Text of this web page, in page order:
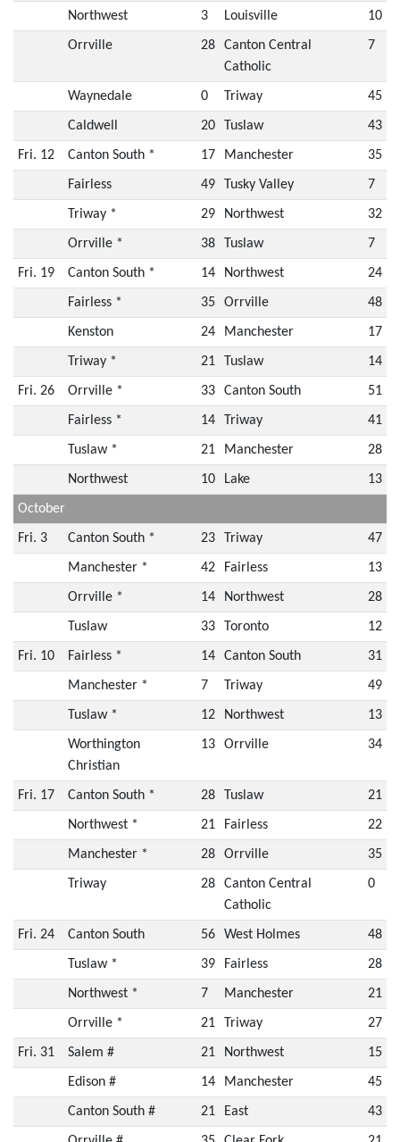
Northwest 3 Louisville 10
Orrville 28
Canton Central
Catholic
7
Waynedale 0 Triway 45
Caldwell 20 Tuslaw 43
Fri. 12 Canton South * 17 Manchester 35
Fairless 49 Tusky Valley 7
Triway * 29 Northwest 32
Orrville * 38 Tuslaw 7
Fri. 19 Canton South * 14 Northwest 24
Fairless * 35 Orrville 48
Kenston 24 Manchester 17
Triway * 21 Tuslaw 14
Fri. 26 Orrville * 33 Canton South 51
Fairless * 14 Triway 41
Tuslaw * 21 Manchester 28
Northwest 10 Lake 13
October
Fri. 3 Canton South * 23 Triway 47
Manchester * 42 Fairless 13
Orrville * 14 Northwest 28
Tuslaw 33 Toronto 12
Fri. 10 Fairless * 14 Canton South 31
Manchester * 7 Triway 49
Tuslaw * 12 Northwest 13
Worthington
Christian
13 Orrville 34
Fri. 17 Canton South * 28 Tuslaw 21
Northwest * 21 Fairless 22
Manchester * 28 Orrville 35
Triway 28
Canton Central
Catholic
0
Fri. 24 Canton South 56 West Holmes 48
Tuslaw * 39 Fairless 28
Northwest * 7 Manchester 21
Orrville * 21 Triway 27
Fri. 31 Salem # 21 Northwest 15
Edison # 14 Manchester 45
Canton South # 21 East 43